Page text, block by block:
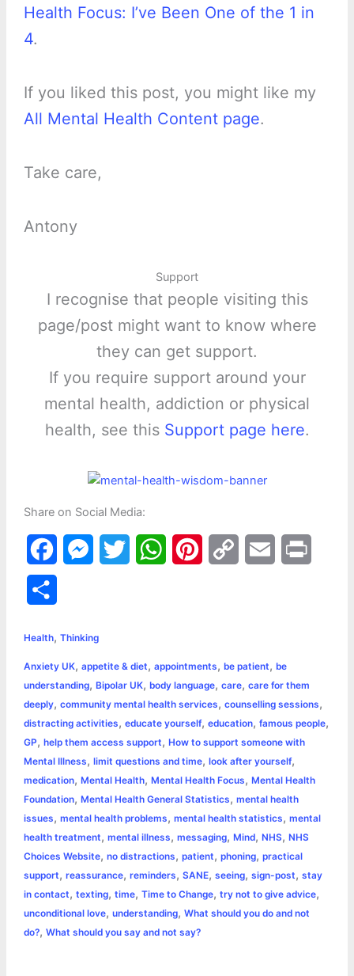
Health Focus: I’ve Been One of the 1 in
4.
If you liked this post, you might like my
All Mental Health Content page.
Take care,
Antony
Support
I recognise that people visiting this
page/post might want to know where
they can get support.
If you require support around your
mental health, addiction or physical
health, see this Support page here.
Share on Social Media:
a
e
b
o
o
k
s
e
n
g
e
t
e
r
W
s
A
p
p
e
r
e
s
L
i
n
k
l
r
e
Health, Thinking
Anxiety UK, appetite & diet, appointments, be patient, be
understanding, Bipolar UK, body language, care, care for them
deeply, community mental health services, counselling sessions,
distracting activities, educate yourself, education, famous people,
GP, help them access support, How to support someone with
Mental Illness, limit questions and time, look after yourself,
medication, Mental Health, Mental Health Focus, Mental Health
Foundation, Mental Health General Statistics, mental health
issues, mental health problems, mental health statistics, mental
health treatment, mental illness, messaging, Mind, NHS, NHS
Choices Website, no distractions, patient, phoning, practical
support, reassurance, reminders, SANE, seeing, sign-post, stay
in contact, texting, time, Time to Change, try not to give advice,
unconditional love, understanding, What should you do and not
do?, What should you say and not say?